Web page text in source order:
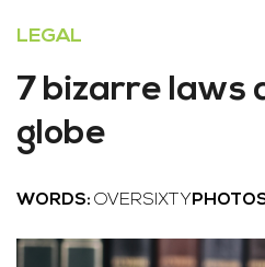
LEGAL
7 bizarre laws
globe
WORDS: OVERSIXTY